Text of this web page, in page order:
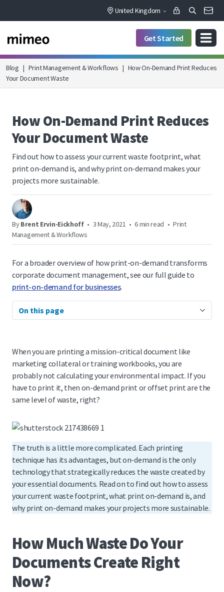
United Kingdom
Get Started
Blog | Print Management & Workflows | How On-Demand Print Reduces
Your Document Waste
How On-Demand Print Reduces
Your Document Waste
Find out how to assess your current waste footprint, what
print on-demand is, and why print on-demand makes your
projects more sustainable.
ByBrent Ervin-Eickhoff • 3 May, 2021 • 6 min read • Print
Management & Workflows
For a broader overview of how print-on-demand transforms
corporate document management, see our full guide to
print-on-demand for businesses.
On this page
When you are printing a mission-critical document like
marketing collateral or training workbooks, you are
probably not calculating your environmental impact. If you
have to print it, then on-demand print or offset print are the
same level of waste, right?
The truth is a little more complicated. Each printing
technique has its advantages, but on-demand is the only
technology that strategically reduces the waste created by
your essential documents. Read on to find out how to assess
your current waste footprint, what print on-demand is, and
why print on-demand makes your projects more sustainable.
How Much Waste Do Your
Documents Create Right
Now?